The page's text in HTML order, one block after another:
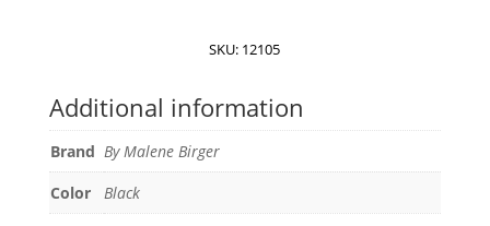
SKU: 12105
Additional information
Brand By Malene Birger
Color
Black